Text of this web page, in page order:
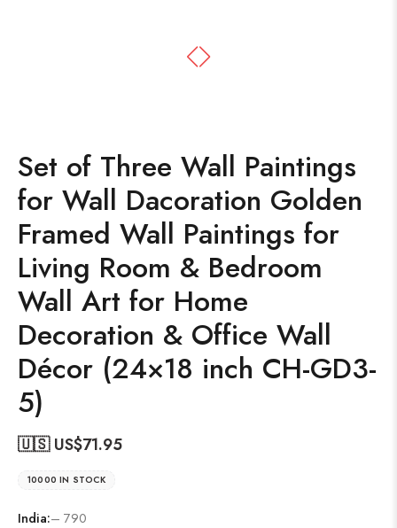
Set of Three Wall Paintings
for Wall Dacoration Golden
Framed Wall Paintings for
Living Room & Bedroom
Wall Art for Home
Decoration & Office Wall
Décor (24×18 inch CH-GD3-
5)
🇺🇸 US$71.95
10000 IN STOCK
India:– 790